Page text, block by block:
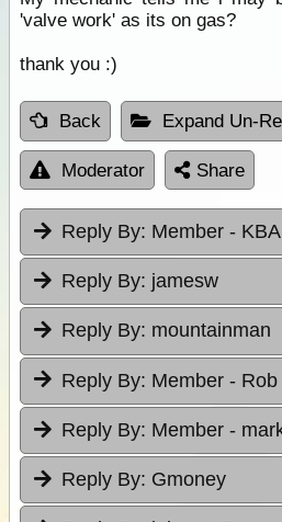
'valve work' as its on gas?
thank you :)
Back Expand Un-
Moderator Share
Reply By: Member -
Reply By: jamesw
Reply By: mountainman
Reply By: Member -
Reply By: Member -
Reply By: Gmoney